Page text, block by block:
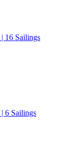
16 Sailings
6 Sailings